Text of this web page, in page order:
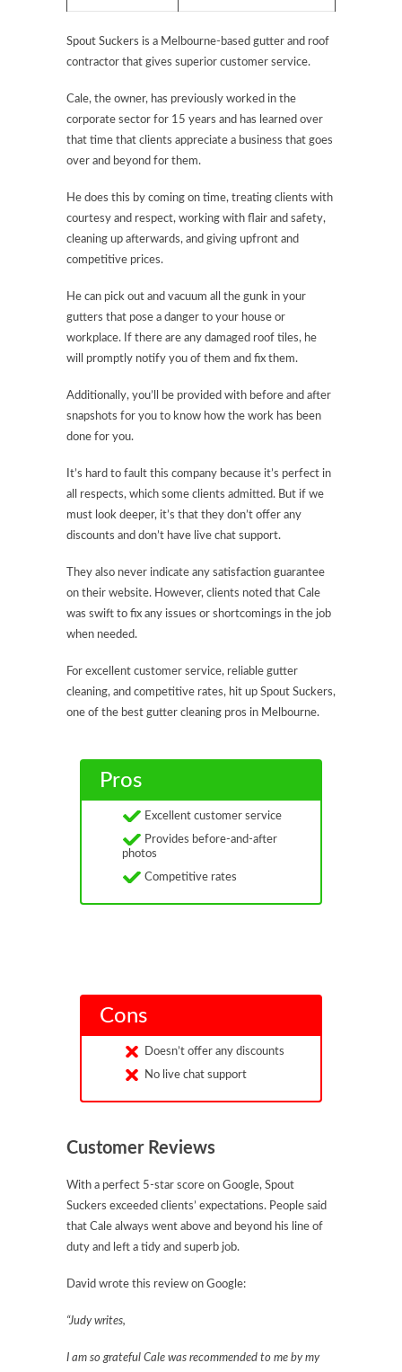
Spout Suckers is a Melbourne-based gutter and roof
contractor that gives superior customer service.
Cale, the owner, has previously worked in the
corporate sector for 15 years and has learned over
that time that clients appreciate a business that goes
over and beyond for them.
He does this by coming on time, treating clients with
courtesy and respect, working with flair and safety,
cleaning up afterwards, and giving upfront and
competitive prices.
He can pick out and vacuum all the gunk in your
gutters that pose a danger to your house or
workplace. If there are any damaged roof tiles, he
will promptly notify you of them and fix them.
Additionally, you’ll be provided with before and after
snapshots for you to know how the work has been
done for you.
It’s hard to fault this company because it’s perfect in
all respects, which some clients admitted. But if we
must look deeper, it’s that they don’t offer any
discounts and don’t have live chat support.
They also never indicate any satisfaction guarantee
on their website. However, clients noted that Cale
was swift to fix any issues or shortcomings in the job
when needed.
For excellent customer service, reliable gutter
cleaning, and competitive rates, hit up Spout Suckers,
one of the best gutter cleaning pros in Melbourne.
Pros
Excellent customer service
Provides before-and-after
photos
Competitive rates
Cons
Doesn’t offer any discounts
No live chat support
Customer Reviews
With a perfect 5-star score on Google, Spout
Suckers exceeded clients’ expectations. People said
that Cale always went above and beyond his line of
duty and left a tidy and superb job.
David wrote this review on Google:
“Judy writes,
I am so grateful Cale was recommended to me by my